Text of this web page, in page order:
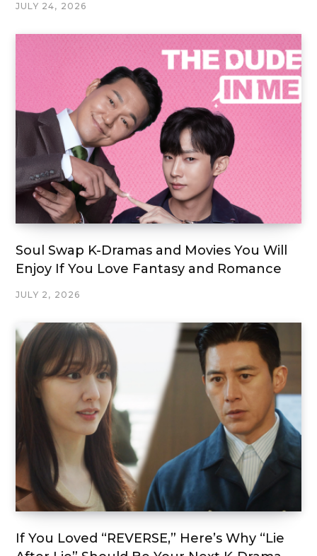
JULY 24, 2026
Soul Swap K-Dramas and Movies You Will
Enjoy If You Love Fantasy and Romance
JULY 2, 2026
If You Loved “REVERSE,” Here’s Why “Lie